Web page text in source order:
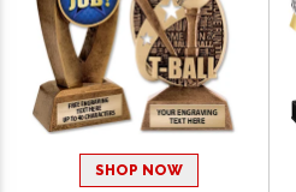
SHOP NOW